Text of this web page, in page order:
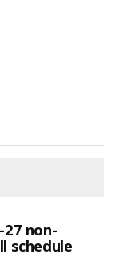
27 non-
schedule